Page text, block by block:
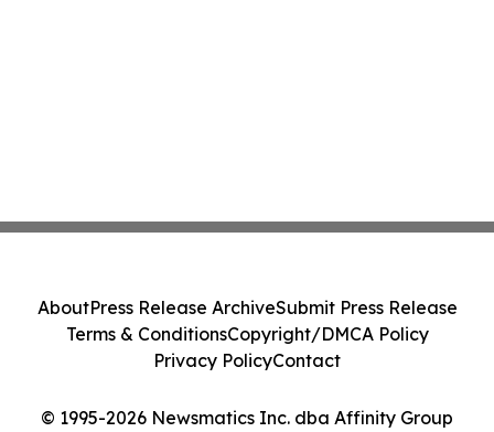
© 1995-2026 Newsmatics Inc. dba Affinity Group
AboutPress Release ArchiveSubmit Press Release
Terms & ConditionsCopyright/DMCA Policy
Privacy PolicyContact